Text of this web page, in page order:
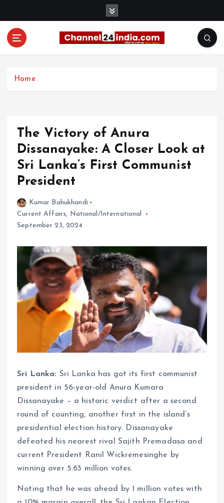
Home
The Victory of Anura
Dissanayake: A Closer Look at
Sri Lanka’s First Communist
President
Kumar Bahukhandi
Current Affairs, National/International
September 23, 2024
Sri Lanka: Sri Lanka has got its first communist
president in 56-year-old Anura Kumara
Dissanayake – a historic verdict after a second
round of counting, another first in the island’s
presidential election history. Dissanayake
defeated his nearest rival Sajith Premadasa and
current President Ranil Wickremesinghe by
winning over 5.63 million votes.
Noting that he was ahead by 1 million votes with